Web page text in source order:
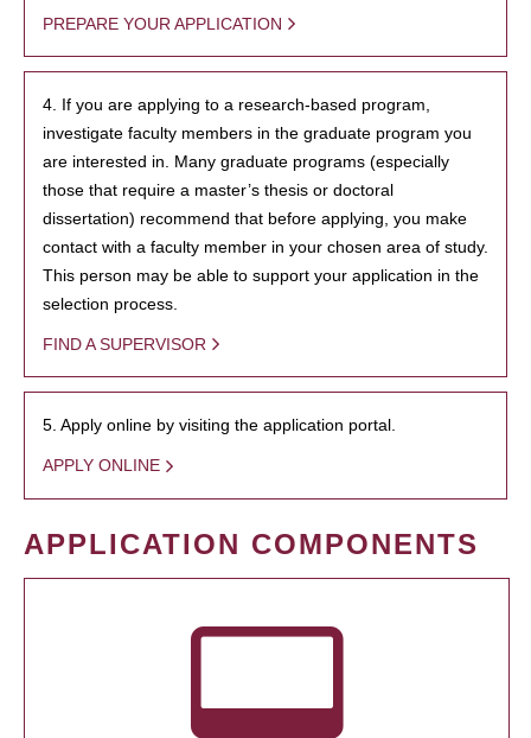
PREPARE YOUR APPLICATION
4. If you are applying to a research-based program,
investigate faculty members in the graduate program you
are interested in. Many graduate programs (especially
those that require a master’s thesis or doctoral
dissertation) recommend that before applying, you make
contact with a faculty member in your chosen area of study.
This person may be able to support your application in the
selection process.
FIND A SUPERVISOR
5. Apply online by visiting the application portal.
APPLY ONLINE
APPLICATION COMPONENTS